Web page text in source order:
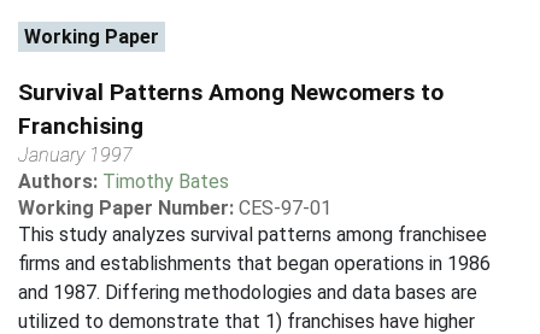
Working Paper
Survival Patterns Among Newcomers to
Franchising
January 1997
Authors: Timothy Bates
Working Paper Number: CES-97-01
This study analyzes survival patterns among franchisee
firms and establishments that began operations in 1986
and 1987. Differing methodologies and data bases are
utilized to demonstrate that 1) franchises have higher